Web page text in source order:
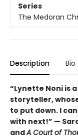
Series
The Medoran
Description Bio
“Lynette Noni is
storyteller,
to put down. I
with next!” —
andA Court of